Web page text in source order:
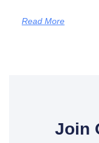
Read More
Join